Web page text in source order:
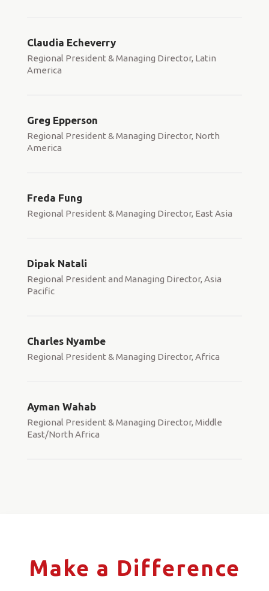
Claudia Echeverry
Regional President & Managing Director, Latin
America
Greg Epperson
Regional President & Managing Director, North
America
Freda Fung
Regional President & Managing Director, East Asia
Dipak Natali
Regional President and Managing Director, Asia
Pacific
Charles Nyambe
Regional President & Managing Director, Africa
Ayman Wahab
Regional President & Managing Director, Middle
East/North Africa
Make a Difference